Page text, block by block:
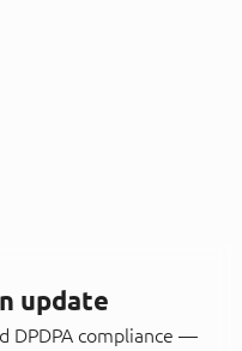
update
DPDPA compliance —